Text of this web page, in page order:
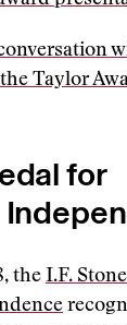
Taylor
for
the I.F.